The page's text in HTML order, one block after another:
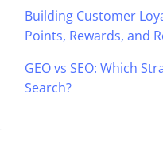
Building Customer
Points, Rewards, and
GEO vs SEO: Which
Search?